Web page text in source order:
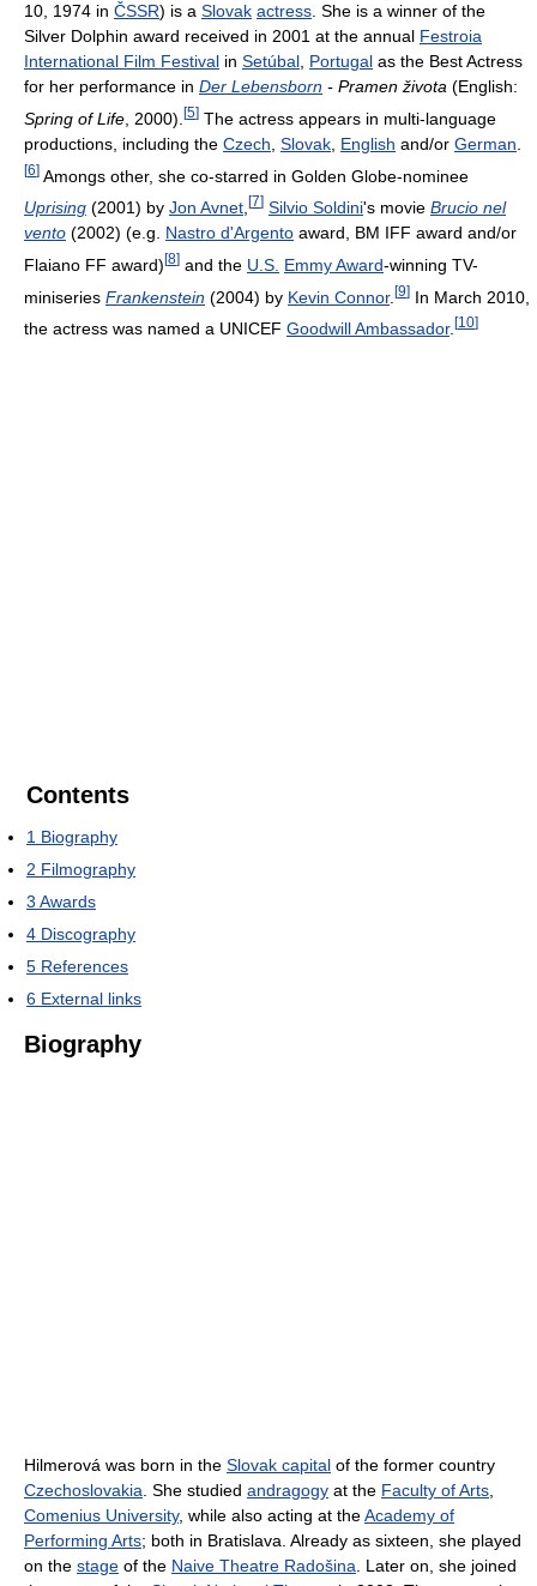
10, 1974 in ČSSR) is a Slovak actress . She is a winner of the
Silver Dolphin award received in 2001 at the annual Festroia
International Film Festival in Setúbal Portugal as the Best Actress
for her performance in Der Lebensborn - Pramen života (English:
Spring of Life , 2000). [5] The actress appears in multi-language
productions, including the Czech Slovak English and/or German
[6] Amongs other, she co-starred in Golden Globe-nominee
Uprising (2001) by Jon Avnet [7] Silvio Soldini's movie Brucio nel
vento (2002) (e.g. Nastro d'Argento award, BM IFF award and/or
Flaiano FF award)[8] and the U.S. Emmy Award-winning TV-
miniseries Frankenstein (2004) by Kevin Connor. [9] In March 2010,
the actress was named a UNICEF Goodwill Ambassador. [10]
Contents
1 Biography
2 Filmography
3 Awards
4 Discography
5 References
6 External links
Biography
Hilmerová was born in the Slovak capital of the former country
Czechoslovakia . She studied andragogy at the Faculty of Arts
Comenius University, while also acting at theAcademy of
Performing Arts; both in Bratislava. Already as sixteen, she played
on the stage of the Naive Theatre Radošina . Later on, she joined